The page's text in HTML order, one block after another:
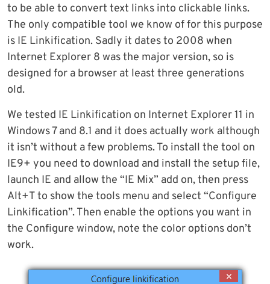
to be able to convert text links into clickable links.
The only compatible tool we know of for this purpose
is IE Linkification. Sadly it dates to 2008 when
Internet Explorer 8 was the major version, so is
designed for a browser at least three generations
old.
We tested IE Linkification on Internet Explorer 11 in
Windows 7 and 8.1 and it does actually work although
it isn’t without a few problems. To install the tool on
IE9+ you need to download and install the setup file,
launch IE and allow the “IE Mix” add on, then press
Alt+T to show the tools menu and select “Configure
Linkification”. Then enable the options you want in
the Configure window, note the color options don’t
work.